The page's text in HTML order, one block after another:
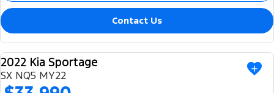
Contact Us
USED
2022 Kia Sportage
SX NQ5 MY22